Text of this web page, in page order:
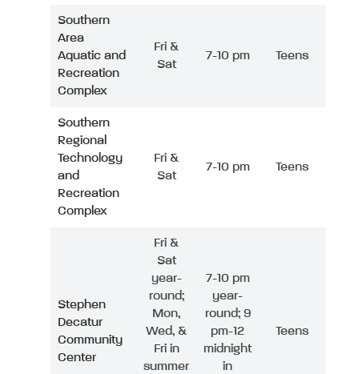
Southern
Area
Aquatic and
Recreation
Complex
Fri &
Sat
7-10 pm Teens
Southern
Regional
Technology
and
Recreation
Complex
Fri &
Sat
7-10 pm Teens
Stephen
Decatur
Community
Center
Fri &
Sat
year-
round;
Mon,
Wed, &
Fri in
summer
7-10 pm
year-
round; 9
pm-12
midnight
in
Teens